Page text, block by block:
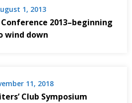
1, 2013
2013–beginning
wind down
11, 2018
Club Symposium